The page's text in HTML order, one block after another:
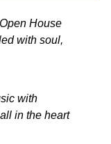
House
with soul,
with
in the heart